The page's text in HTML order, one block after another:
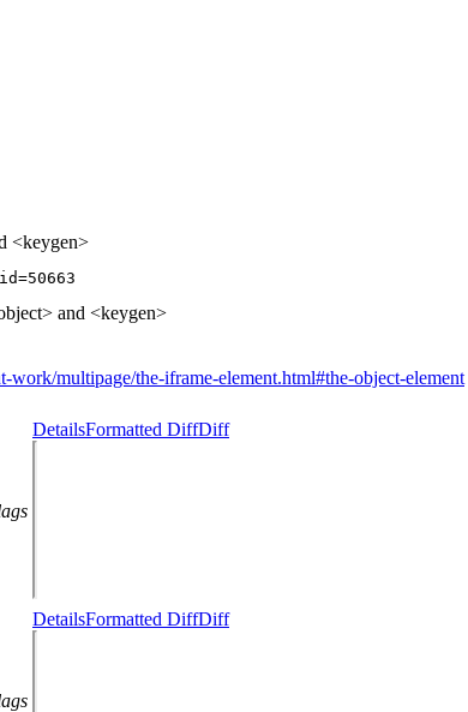
<keygen>
and <keygen>
multipage/the-iframe-element.html#the-object-element
DetailsFormatted DiffDiff
DetailsFormatted DiffDiff